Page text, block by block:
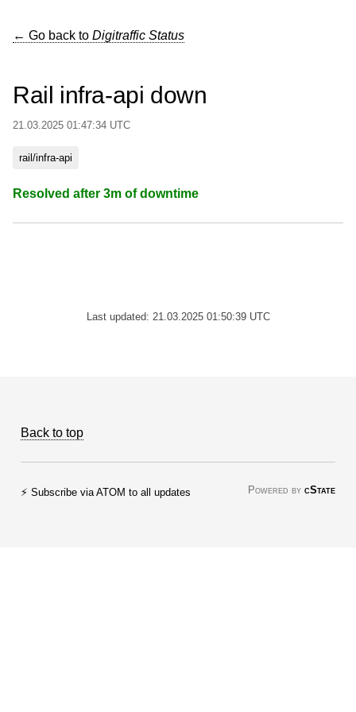
← Go back to Digitraffic Status
Rail infra-api down
21.03.2025 01:47:34 UTC
rail/infra-api
Resolved after 3m of downtime
Last updated: 21.03.2025 01:50:39 UTC
Back to top
⚡ Subscribe via ATOM to all updates Powered by cState